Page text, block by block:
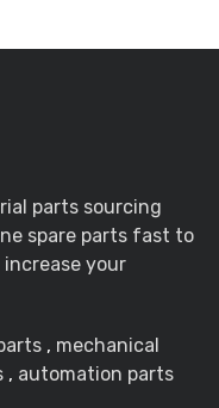
parts sourcing
spare parts fast to
your
, mechanical
, automation parts